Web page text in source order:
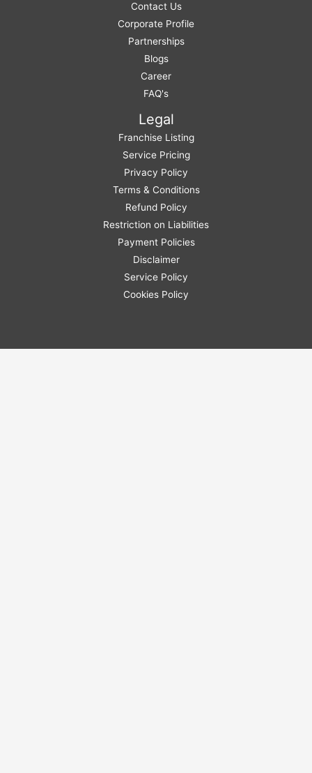
Contact Us
Corporate Profile
Partnerships
Blogs
Career
FAQ's
Legal
Franchise Listing
Service Pricing
Privacy Policy
Terms & Conditions
Refund Policy
Restriction on Liabilities
Payment Policies
Disclaimer
Service Policy
Cookies Policy